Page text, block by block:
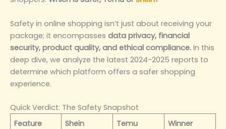
Safety in online shopping isn’t just about receiving your
package; it encompasses data privacy, financial
security, product quality, and ethical compliance. In this
deep dive, we analyze the latest 2024-2025 reports to
determine which platform offers a safer shopping
experience.
Quick Verdict: The Safety Snapshot
Feature
Shein Temu Winner